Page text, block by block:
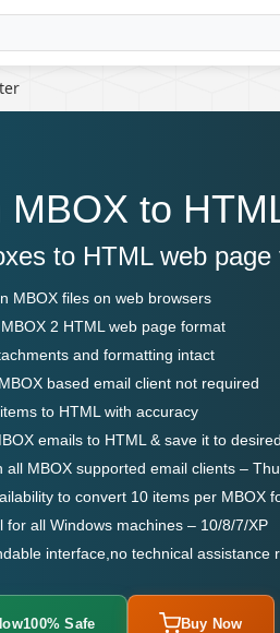
MBOX to
to HTML web
MBOX files on web browsers
2 HTML web page format
and formatting intact
based email client not required
to HTML with accuracy
emails to HTML & save it to
all MBOX supported email clients –
to convert 10 items per MBOX
for all Windows machines – 10/8/7/XP
interface,no technical assistance
100% Safe Buy Now